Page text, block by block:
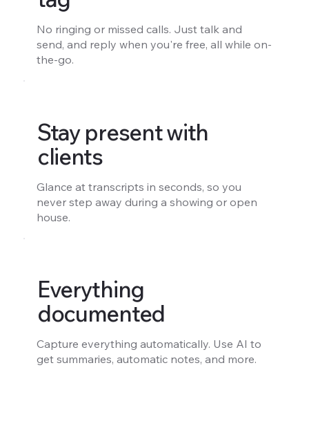
No ringing or missed calls. Just talk and
send, and reply when you're free, all while on-
the-go.
Stay present with
clients
Glance at transcripts in seconds, so you
never step away during a showing or open
house.
Everything
documented
Capture everything automatically. Use AI to
get summaries, automatic notes, and more.